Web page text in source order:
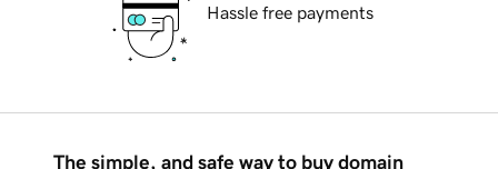
Hassle free payments
The simple, and safe way to buy domain